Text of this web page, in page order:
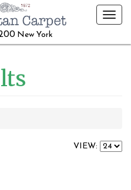
New York
VIEW: